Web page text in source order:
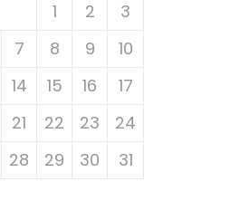
1 2
3
7 8 9
10
14 15 16
17
21 22 23
24
28 29 30 31